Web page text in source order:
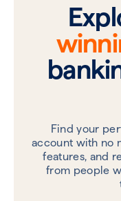
Find your
account with no
features, and
from people